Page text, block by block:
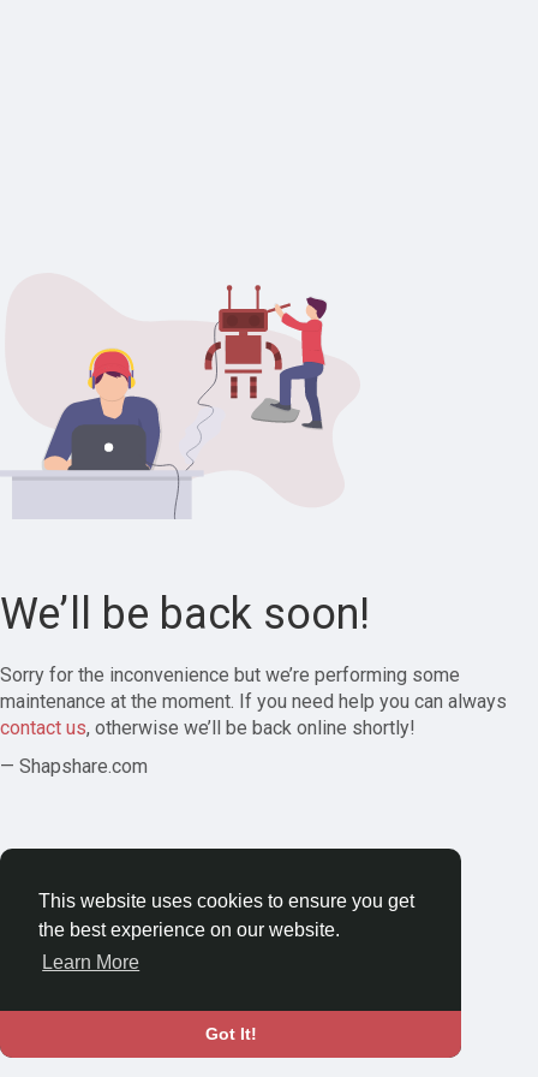
This website uses cookies to ensure you get
the best experience on our website.
Learn More
Got It!
We’ll be back soon!
Sorry for the inconvenience but we’re performing some
maintenance at the moment. If you need help you can always
contact us, otherwise we’ll be back online shortly!
— Shapshare.com